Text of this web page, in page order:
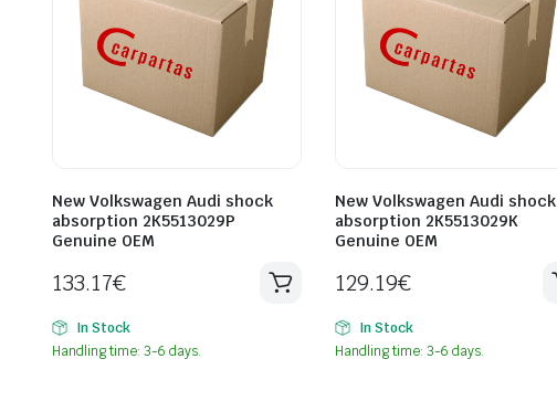
New Volkswagen Audi shock
absorption 2K5513029P
Genuine OEM
133.17€
In Stock
Handling time: 3-6 days.
New Volkswagen Audi shock
absorption 2K5513029K
Genuine OEM
129.19€
In Stock
Handling time: 3-6 days.